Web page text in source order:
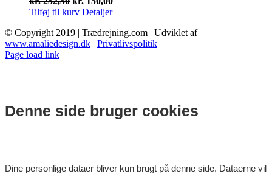
oprindelige
var:
kr. 252,50.
aktuelle
er:
kr. 150,00.
Tilføj til kurv Detaljer
© Copyright 2019 | Trædrejning.com | Udviklet af
www.amaliedesign.dk | Privatlivspolitik
Facebook
Instagram
Page load link
Denne side bruger cookies
Dine personlige dataer bliver kun brugt på denne side. Dataerne vil